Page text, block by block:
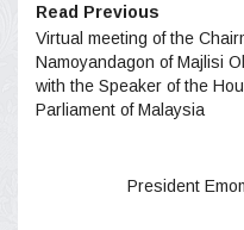
Read Previous
Virtual meeting of the
Namoyandagon of Majlisi
with the Speaker of the
Parliament of Malaysia
President